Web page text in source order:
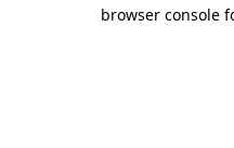
browser console